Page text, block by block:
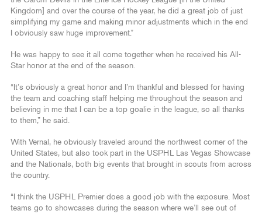
Kingdom] and over the course of the year, he did a great job of just
simplifying my game and making minor adjustments which in the end
I obviously saw huge improvement.”
He was happy to see it all come together when he received his All-
Star honor at the end of the season.
“It’s obviously a great honor and I’m thankful and blessed for having
the team and coaching staff helping me throughout the season and
believing in me that I can be a top goalie in the league, so all thanks
to them,” he said.
With Vernal, he obviously traveled around the northwest corner of the
United States, but also took part in the USPHL Las Vegas Showcase
and the Nationals, both big events that brought in scouts from across
the country.
“I think the USPHL Premier does a good job with the exposure. Most
teams go to showcases during the season where we’ll see out of